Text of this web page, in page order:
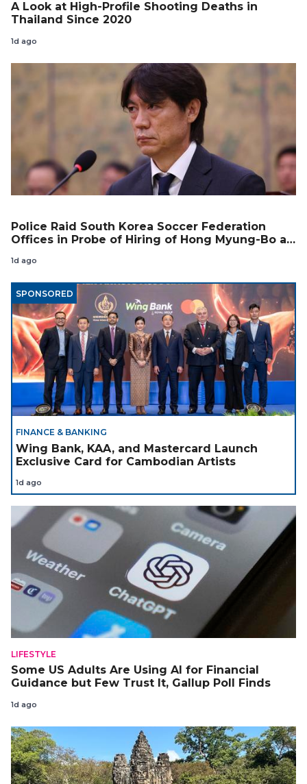
A Look at High-Profile Shooting Deaths in
Thailand Since 2020
1d ago
Police Raid South Korea Soccer Federation
Offices in Probe of Hiring of Hong Myung-Bo as
1d ago
SPONSORED
FINANCE & BANKING
Wing Bank, KAA, and Mastercard Launch
Exclusive Card for Cambodian Artists
1d ago
LIFESTYLE
Some US Adults Are Using AI for Financial
Guidance but Few Trust It, Gallup Poll Finds
1d ago